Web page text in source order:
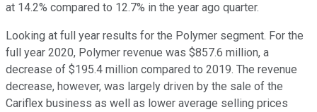
at 14.2% compared to 12.7% in the year ago quarter.
Looking at full year results for the Polymer segment. For the
full year 2020, Polymer revenue was $857.6 million, a
decrease of $195.4 million compared to 2019. The revenue
decrease, however, was largely driven by the sale of the
Cariflex business as well as lower average selling prices